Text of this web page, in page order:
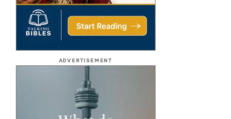
ADVERTISEMENT